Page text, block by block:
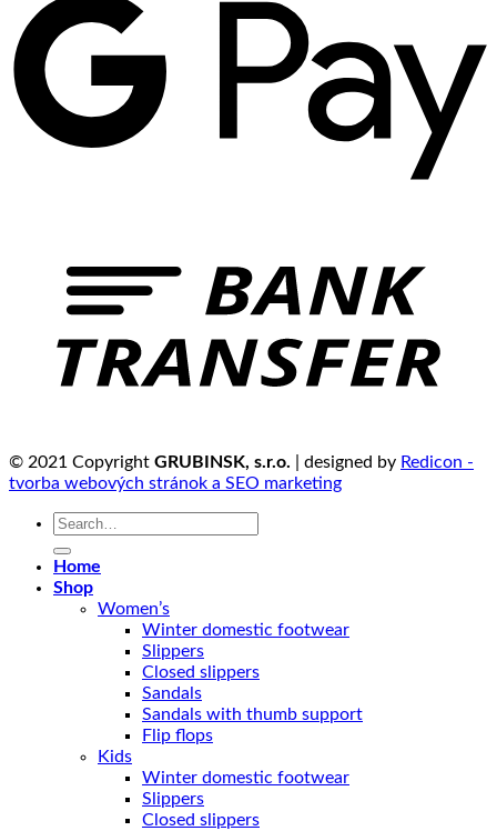
© 2021 Copyright GRUBINSK, s.r.o. | designed by Redicon -
tvorba webových stránok a SEO marketing
Search
Home
Shop
Women’s
Winter domestic footwear
Slippers
Closed slippers
Sandals
Sandals with thumb support
Flip flops
Kids
Winter domestic footwear
Slippers
Closed slippers